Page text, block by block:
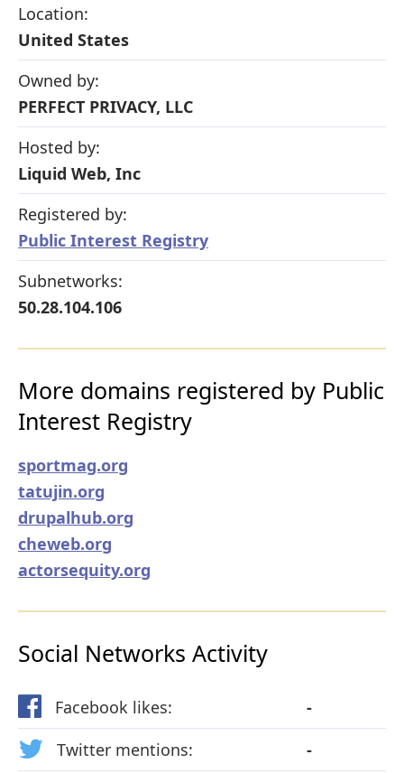
Location:
United States
Owned by:
PERFECT PRIVACY, LLC
Hosted by:
Liquid Web, Inc
Registered by:
Public Interest Registry
Subnetworks:
50.28.104.106
More domains registered by Public
Interest Registry
sportmag.org
tatujin.org
drupalhub.org
cheweb.org
actorsequity.org
Social Networks Activity
Facebook likes:
-
Twitter mentions:
-